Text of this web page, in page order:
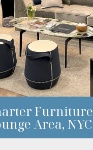
Furniture
Area, NYC